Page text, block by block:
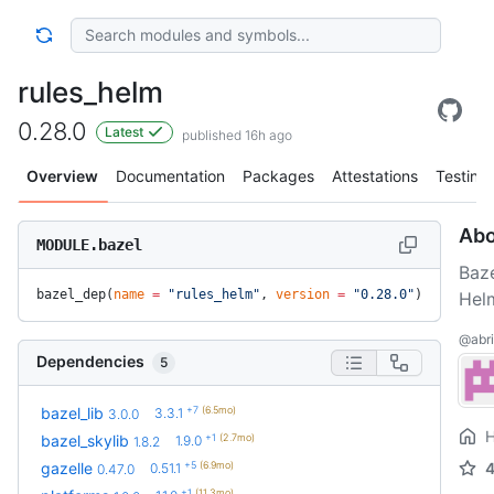
rules_helm
0.28.0 Latest published 16h ago
Overview Documentation Packages Attestations Testing
MODULE.bazel
bazel_dep( name = "rules_helm" , version = "0.28.0" )
Dependencies 5
bazel_lib 3.0.0 3.3.1 +7 (6.5mo)
bazel_skylib 1.8.2 1.9.0 +1 (2.7mo)
gazelle 0.47.0 0.51.1 +5 (6.9mo)